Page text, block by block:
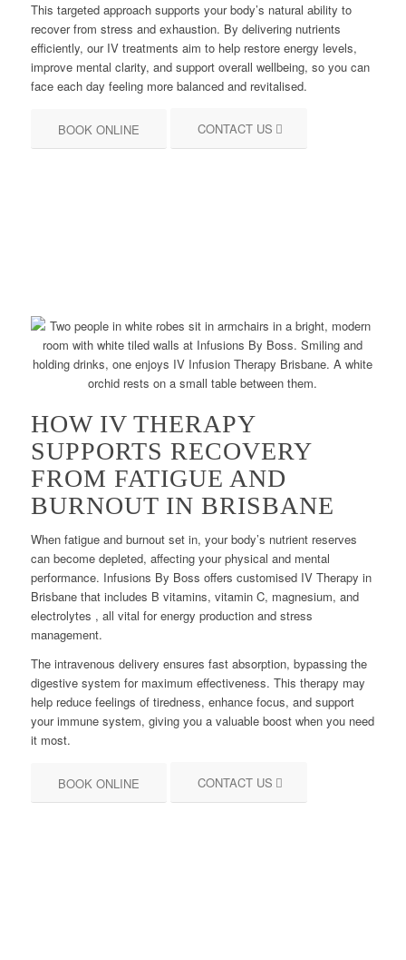
This targeted approach supports your body’s natural ability to
recover from stress and exhaustion. By delivering nutrients
efficiently, our IV treatments aim to help restore energy levels,
improve mental clarity, and support overall wellbeing, so you can
face each day feeling more balanced and revitalised.
BOOK ONLINE CONTACT US
HOW IV THERAPY
SUPPORTS RECOVERY
FROM FATIGUE AND
BURNOUT IN BRISBANE
When fatigue and burnout set in, your body’s nutrient reserves
can become depleted, affecting your physical and mental
performance. Infusions By Boss offers customised IV Therapy in
Brisbane that includes B vitamins, vitamin C, magnesium, and
electrolytes , all vital for energy production and stress
management.
The intravenous delivery ensures fast absorption, bypassing the
digestive system for maximum effectiveness. This therapy may
help reduce feelings of tiredness, enhance focus, and support
your immune system, giving you a valuable boost when you need
it most.
BOOK ONLINE CONTACT US